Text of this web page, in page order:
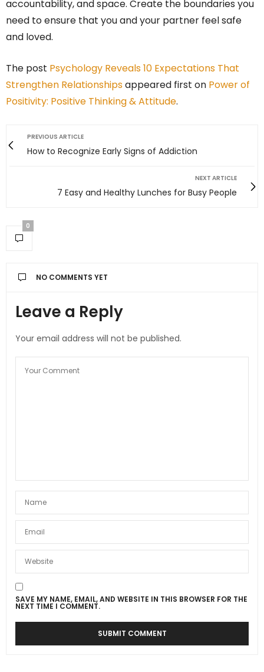
accountability, and space. Create the boundaries you
need to ensure that you and your partner feel safe
and loved.
The post Psychology Reveals 10 Expectations That
Strengthen Relationshipsappeared first on Power of
Positivity: Positive Thinking & Attitude.
PREVIOUS ARTICLE
How to Recognize Early Signs of Addiction
NEXT ARTICLE
7 Easy and Healthy Lunches for Busy People
0
NO COMMENTS YET
Leave a Reply
Your email address will not be published.
SAVE MY NAME, EMAIL, AND WEBSITE IN THIS BROWSER FOR THE
NEXT TIME I COMMENT.